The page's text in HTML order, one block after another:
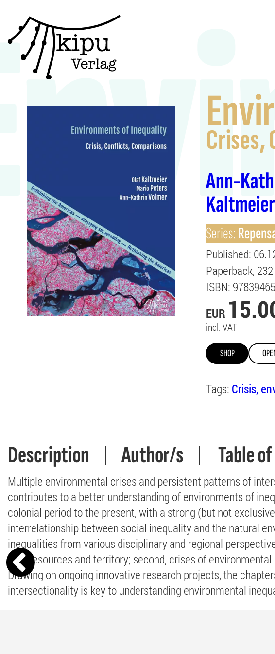
Crises,
Ann-
Kaltmeier
Series:
Published:
Paperback 232
ISBN:
EUR
incl. VAT
SHOP
Tags: Crisis
Description Author/s Table
Multiple environmental crises and persistent patterns of
contributes to a better understanding of environments of
colonial period to the present, with a strong (but not
interrelationship between social inequality and the natural
inequalities from various disciplinary and regional
over resources and territory; second, crises of
Drawing on ongoing innovative research projects, the
intersectionality is key to understanding environmental